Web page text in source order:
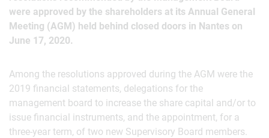
were approved by the shareholders at its Annual General
Meeting (AGM) held behind closed doors in Nantes on
June 17, 2020.
Among the resolutions approved during the AGM were the
2019 financial statements, delegations for the
management board to increase the share capital and/or to
issue financial instruments, and the appointment, for a
three-year term, of two new Supervisory Board members.